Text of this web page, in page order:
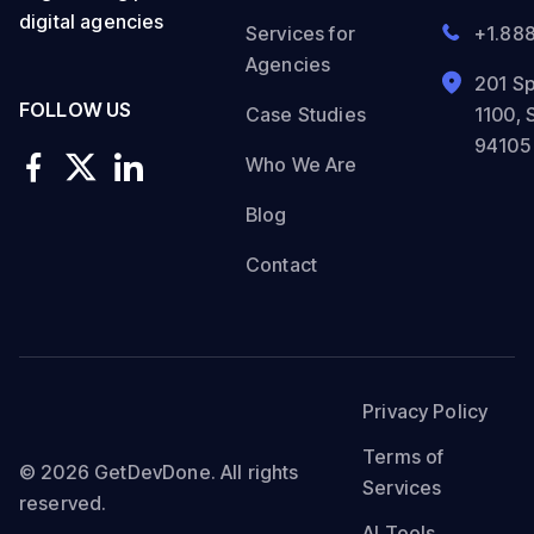
digital agencies
FOLLOW US
Services for
Agencies
Case Studies
Who We Are
Blog
Contact
201
1100,
94105
© 2026 GetDevDone. All rights
reserved.
Privacy Policy
Terms of
Services